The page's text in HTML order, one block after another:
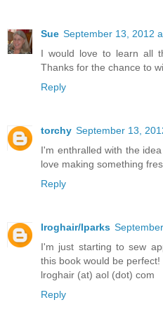
Sue September 13, 2012
I would love to learn all
Thanks for the chance to
Reply
torchy September 13,
I'm enthralled with the
love making something
Reply
lroghair/lparks
I'm just starting to sew
this book would be perfect!
lroghair (at) aol (dot) com
Reply